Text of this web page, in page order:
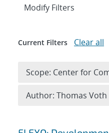
Expand
Modify Filters
Current Filters Clear all
Scope: Center for
Author: Thomas Voth